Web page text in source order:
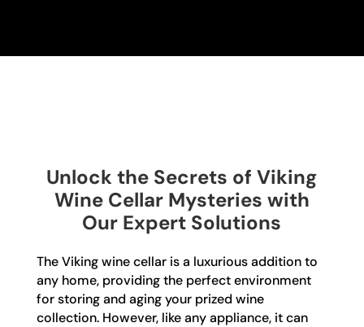
Unlock the Secrets of Viking
Wine Cellar Mysteries with
Our Expert Solutions
The Viking wine cellar is a luxurious addition to
any home, providing the perfect environment
for storing and aging your prized wine
collection. However, like any appliance, it can